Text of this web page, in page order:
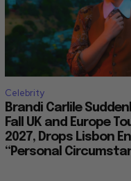
Celebrity
Brandi Carlile
Fall UK and Europe
2027, Drops Lisbon
“Personal